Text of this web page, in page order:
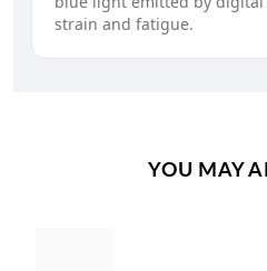
strain and fatigue.
YOU MAY